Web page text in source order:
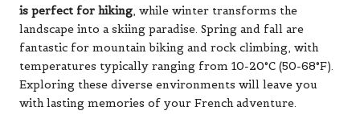
is perfect for hiking, while winter transforms the
landscape into a skiing paradise. Spring and fall are
fantastic for mountain biking and rock climbing, with
temperatures typically ranging from 10-20°C (50-68°F).
Exploring these diverse environments will leave you
with lasting memories of your French adventure.